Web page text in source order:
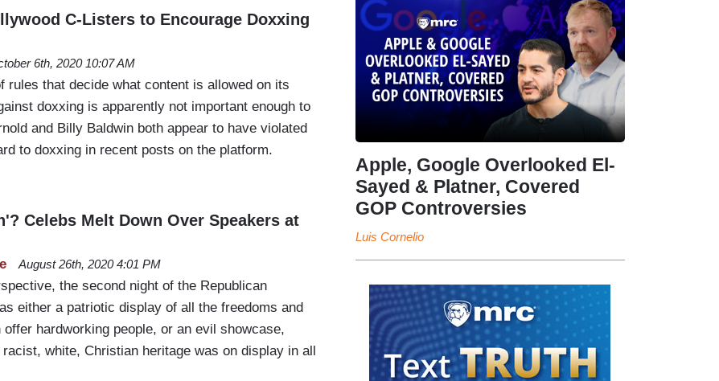
C-Listers to Encourage Doxxing
6th, 2020 10:07 AM
rules that decide what content is allowed on its
doxxing is apparently not important enough to
and Billy Baldwin both appear to have violated
to doxxing in recent posts on the platform.
Celebs Melt Down Over Speakers at
August 26th, 2020 4:01 PM
the second night of the Republican
either a patriotic display of all the freedoms and
hardworking people, or an evil showcase,
white, Christian heritage was on display in all
Apple, Google Overlooked El-
Sayed & Platner, Covered
GOP Controversies
Luis Cornelio